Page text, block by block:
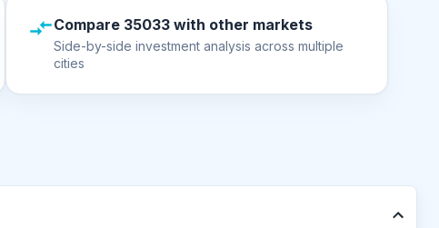
Compare 35033 with other markets
Side-by-side investment analysis across multiple
cities